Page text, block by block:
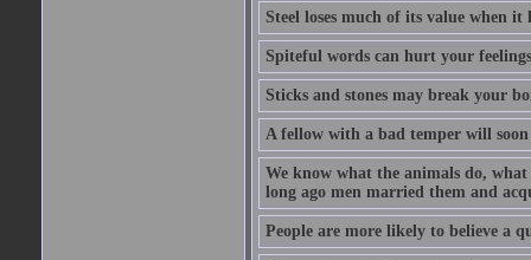
Steel loses much of its value when it
Spiteful words can hurt your
Sticks and stones may break your
A fellow with a bad temper will
We know what the animals do, what
long ago men married them and
People are more likely to believe a